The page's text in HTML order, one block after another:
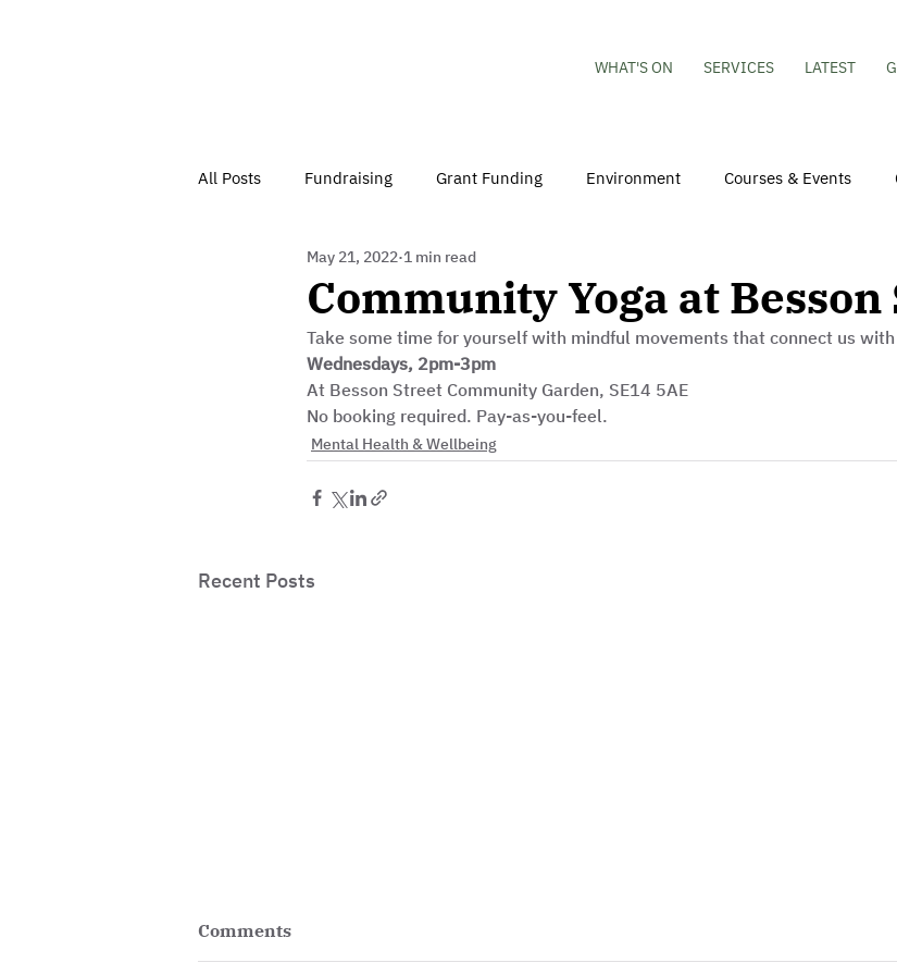
WHAT'S ON SERVICES LATEST
All Posts Fundraising Grant Funding Environment Courses & Events
Have Your Say Home
Besson Street Trust News
Health, Diet & Exercise
Community Yoga at
May 21, 2022 1 min read
Take some time for yourself with mindful movements that connect us
Wednesdays, 2pm-3pm
At Besson Street Community Garden, SE14 5AE
No booking required. Pay-as-you-feel.
Mental Health & Wellbeing
Recent Posts
Comments